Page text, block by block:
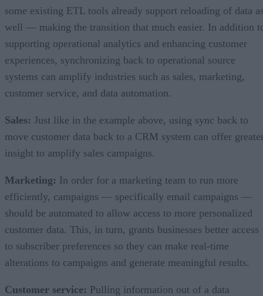
some existing ETL tools already support reloading of data
well –– making the transition that much easier. In addition
supporting operational analytics and enhancing customer
experiences, synchronizing back to operational source
systems can amplify industries such as sales, marketing,
customer service, and data automation.
Sales: Just like in the example above, using sync back to
move customer data back to a CRM system can offer
insight to amplify sales campaigns.
Marketing: In order for a marketing team to run more
efficiently, campaigns –– specifically email campaigns ––
should be automated to allow access to more personalized
customer data. This, in turn, grants businesses better access
to subscriber preferences so they can make real-time
alterations to campaigns and generate meaningful results.
Customer service: Pulling information out of a data